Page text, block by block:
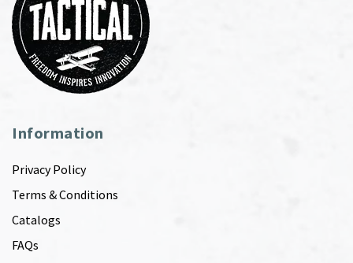
Information
Privacy Policy
Terms & Conditions
Catalogs
FAQs